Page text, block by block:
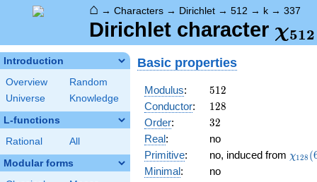
⌂ → Characters → Dirichlet → 512 → k → 337
Dirichlet character χ512
Introduction
Overview
Random
Universe
Knowledge
L-functions
Rational All
Modular forms
Basic properties
Modulus: 512
512
Conductor: 128
128
Order: 32
32
Real:
no
Primitive: no, induced from χ128 (
Minimal:
no